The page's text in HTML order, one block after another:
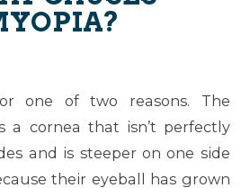
one of two reasons. The
a cornea that isn’t perfectly
and is steeper on one side
their eyeball has grown